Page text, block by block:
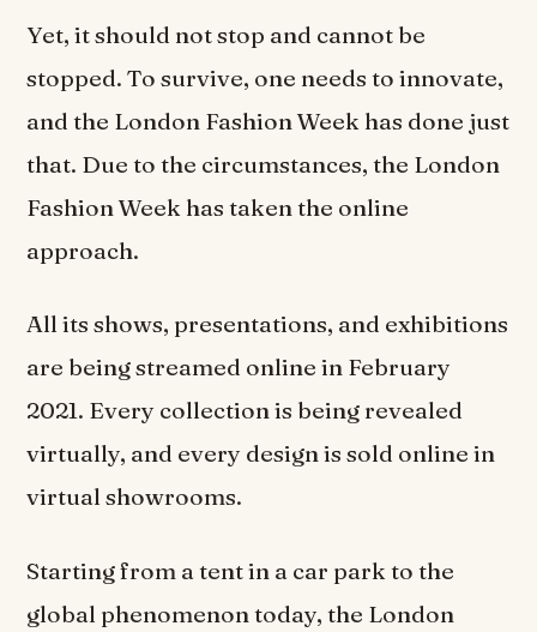
Yet, it should not stop and cannot be
stopped. To survive, one needs to innovate,
and the London Fashion Week has done just
that. Due to the circumstances, the London
Fashion Week has taken the online
approach.
All its shows, presentations, and exhibitions
are being streamed online in February
2021. Every collection is being revealed
virtually, and every design is sold online in
virtual showrooms.
Starting from a tent in a car park to the
global phenomenon today, the London